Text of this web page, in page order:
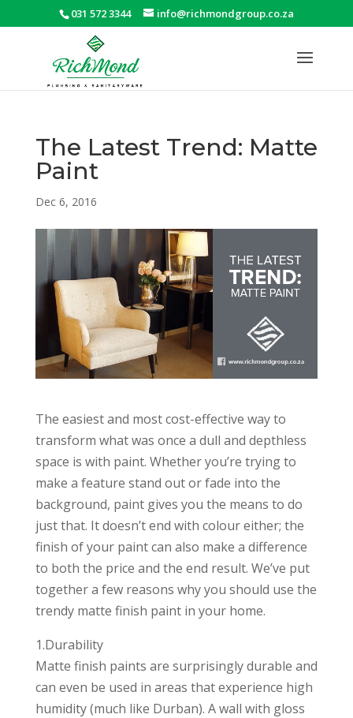
031 572 3344 info@richmondgroup.co.za
The Latest Trend: Matte
Paint
Dec 6, 2016
The easiest and most cost-effective way to
transform what was once a dull and depthless
space is with paint. Whether you’re trying to
make a feature stand out or fade into the
background, paint gives you the means to do
just that. It doesn’t end with colour either; the
finish of your paint can also make a difference
to both the price and the end result. We’ve put
together a few reasons why you should use the
trendy matte finish paint in your home.
1.Durability
Matte finish paints are surprisingly durable and
can even be used in areas that experience high
humidity (much like Durban). A wall with gloss